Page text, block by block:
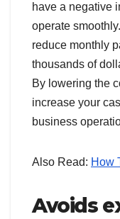
have a negative
operate
reduce monthly
thousands of
By lowering the
increase your
business
Also Read: How
Avoids